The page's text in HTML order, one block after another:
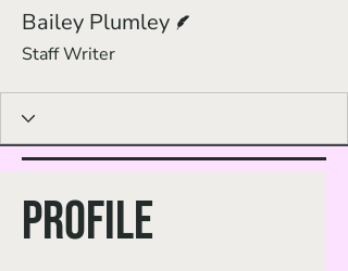
Bailey Plumley
Staff Writer
Profile